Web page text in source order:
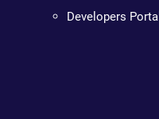
Developers Portal